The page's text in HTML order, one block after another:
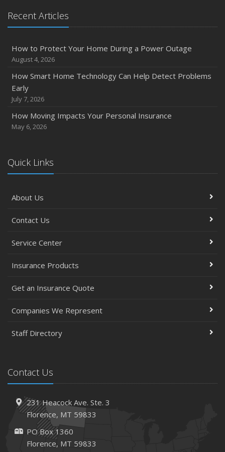
Recent Articles
How to Protect Your Home During a Power Outage
August 4, 2026
How Smart Home Technology Can Help Detect Problems
Early
July 7, 2026
How Moving Impacts Your Personal Insurance
May 6, 2026
Quick Links
About Us
Contact Us
Service Center
Insurance Products
Get an Insurance Quote
Companies We Represent
Staff Directory
Contact Us
231 Heacock Ave. Ste. 3
Florence, MT 59833
PO Box 1360
Florence, MT 59833